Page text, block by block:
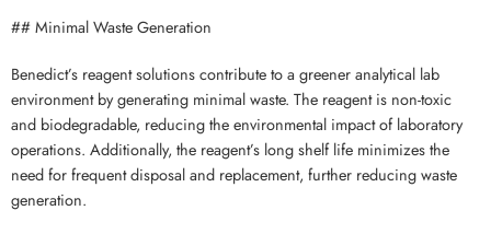
## Minimal Waste Generation
Benedict’s reagent solutions contribute to a greener analytical lab
environment by generating minimal waste. The reagent is non-toxic
and biodegradable, reducing the environmental impact of laboratory
operations. Additionally, the reagent’s long shelf life minimizes the
need for frequent disposal and replacement, further reducing waste
generation.